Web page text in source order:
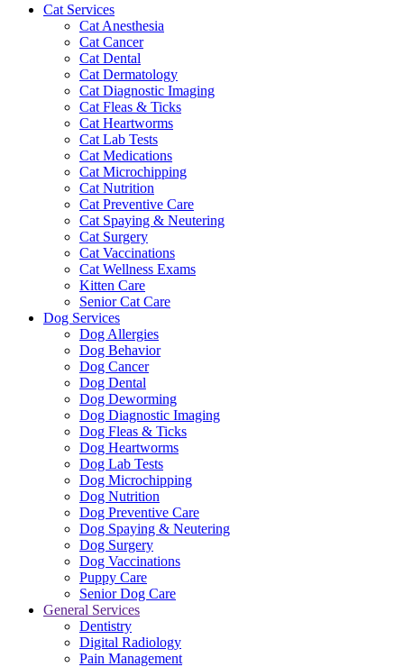
Cat Services
Cat Anesthesia
Cat Cancer
Cat Dental
Cat Dermatology
Cat Diagnostic Imaging
Cat Fleas & Ticks
Cat Heartworms
Cat Lab Tests
Cat Medications
Cat Microchipping
Cat Nutrition
Cat Preventive Care
Cat Spaying & Neutering
Cat Surgery
Cat Vaccinations
Cat Wellness Exams
Kitten Care
Senior Cat Care
Dog Services
Dog Allergies
Dog Behavior
Dog Cancer
Dog Dental
Dog Deworming
Dog Diagnostic Imaging
Dog Fleas & Ticks
Dog Heartworms
Dog Lab Tests
Dog Microchipping
Dog Nutrition
Dog Preventive Care
Dog Spaying & Neutering
Dog Surgery
Dog Vaccinations
Puppy Care
Senior Dog Care
General Services
Dentistry
Digital Radiology
Pain Management